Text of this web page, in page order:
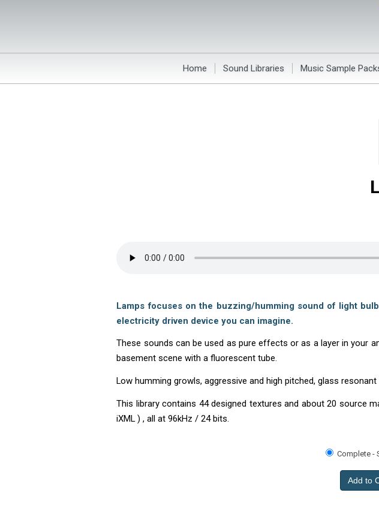
Home Sound Libraries Music Sample
Lamps focuses on the buzzing/humming sound of light
electricity driven device you can imagine.
These sounds can be used as pure effects or as a layer in your
basement scene with a fluorescent tube.
Low humming growls, aggressive and high pitched, glass
This library contains 44 designed textures and about 20 source
iXML ) , all at 96kHz / 24 bits.
Complete -